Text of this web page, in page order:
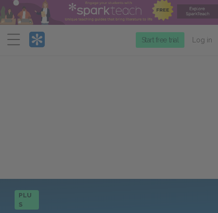
Menu
Start free trial Log in
PLU
S